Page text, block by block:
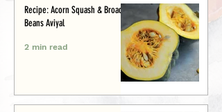
Recipe: Acorn Squash & Broad
Beans Aviyal
2 min read